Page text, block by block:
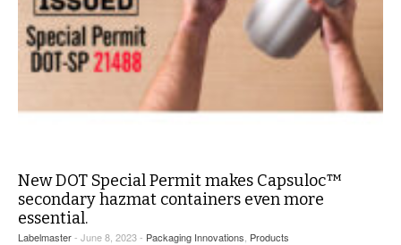
New DOT Special Permit makes Capsuloc™
secondary hazmat containers even more
essential.
Labelmaster- June 8, 2023 - Packaging Innovations Products